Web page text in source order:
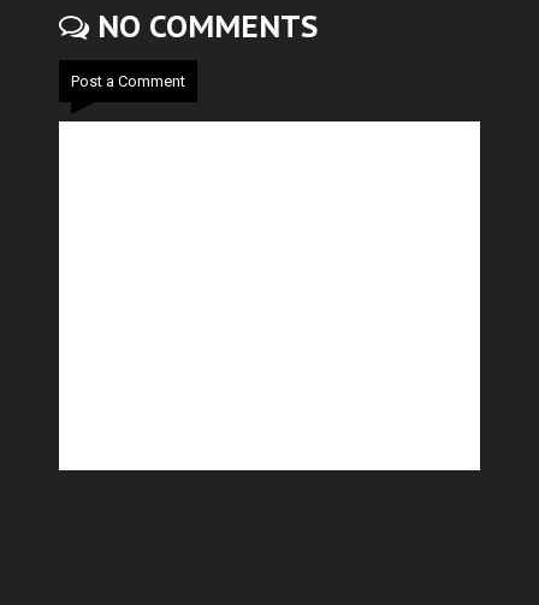
NO COMMENTS
Post a Comment